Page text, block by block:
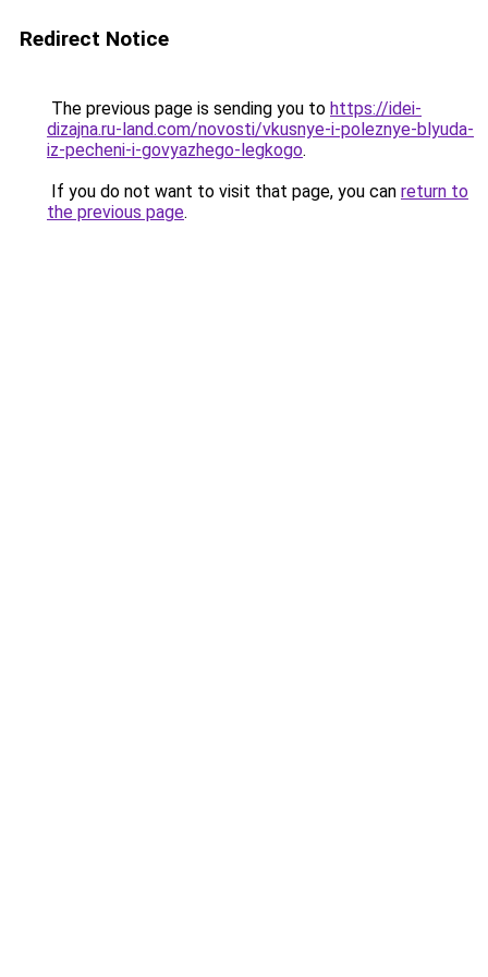
Redirect Notice
The previous page is sending you to https://idei-
dizajna.ru-land.com/novosti/vkusnye-i-poleznye-blyuda-
iz-pecheni-i-govyazhego-legkogo.
If you do not want to visit that page, you can return to
the previous page.